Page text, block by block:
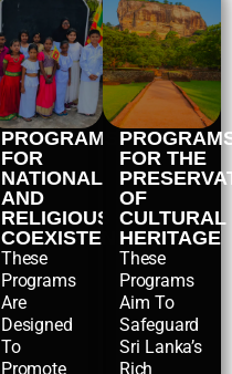
PROGRAMS
FOR
NATIONAL
AND
RELIGIOUS
COEXISTENCE
These
Programs
Are
Designed
To
Promote
FOR THE
OF
CULTURAL
HERITAGE
These
Programs
Aim To
Safeguard
Sri Lanka’s
Rich